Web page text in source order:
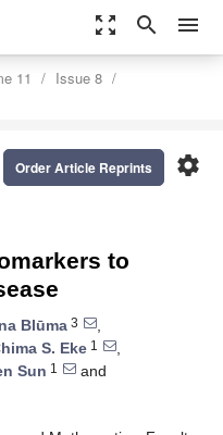
zoom_out_map search menu
11
Issue 8
settings
Order Article Reprints
to
Blūma 3
,
S. Eke 1
,
Sun 1
and